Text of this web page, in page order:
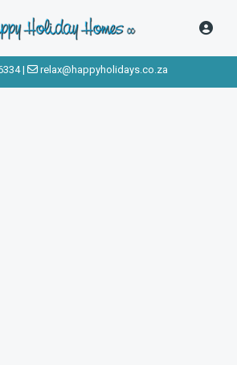
| relax@happyholidays.co.za